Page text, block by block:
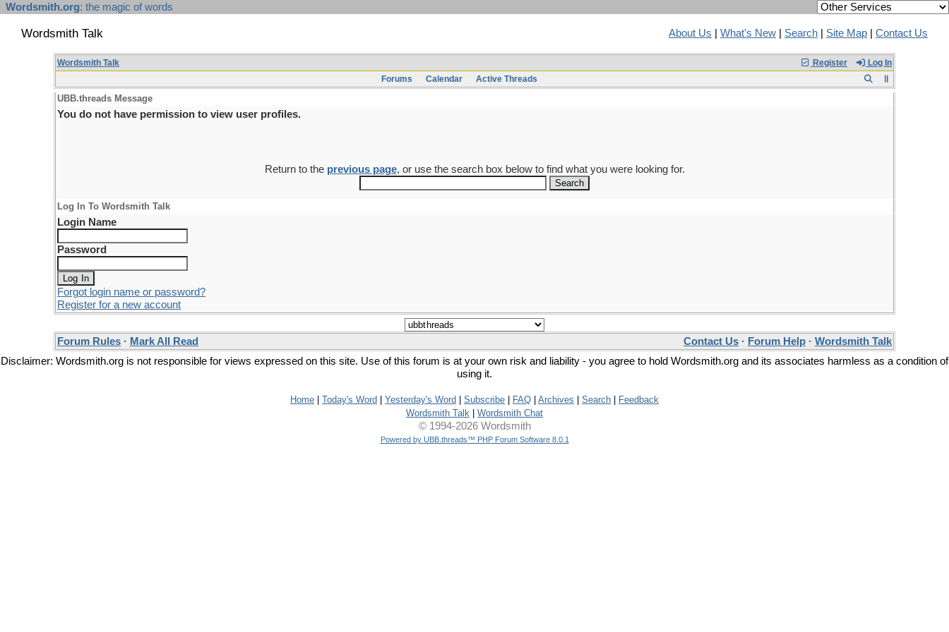
Wordsmith.org: the magic of words
Wordsmith Talk About Us What's New Search Site Map Contact Us
Register Log In
Wordsmith Talk
Forums
Calendar Active Threads
UBB.threads Message
You do not have permission to view user profiles.
Return to the previous page, or use the search box below to find what you were looking for.
Log In To Wordsmith Talk
Login Name
Password
Forgot login name or password?
Register for a new account
Forum Rules · Mark All Read Contact Us · Forum Help · Wordsmith Talk
Disclaimer: Wordsmith.org is not responsible for views expressed on this site. Use of this forum is at your own risk and liability - you agree to hold Wordsmith.org and its associates harmless as a condition of
using it.
Home Today's Word Yesterday's Word Subscribe FAQ Archives Search
Feedback
Wordsmith Talk
Wordsmith Chat
© 1994-2026 Wordsmith
Powered by UBB.threads™ PHP Forum Software 8.0.1